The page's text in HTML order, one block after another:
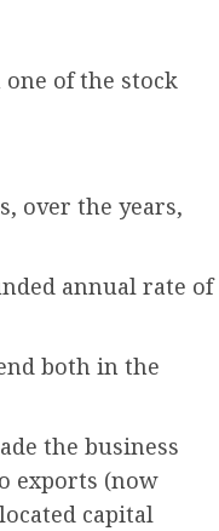
of the stock
over the years,
annual rate of
both in the
the business
exports (now
capital